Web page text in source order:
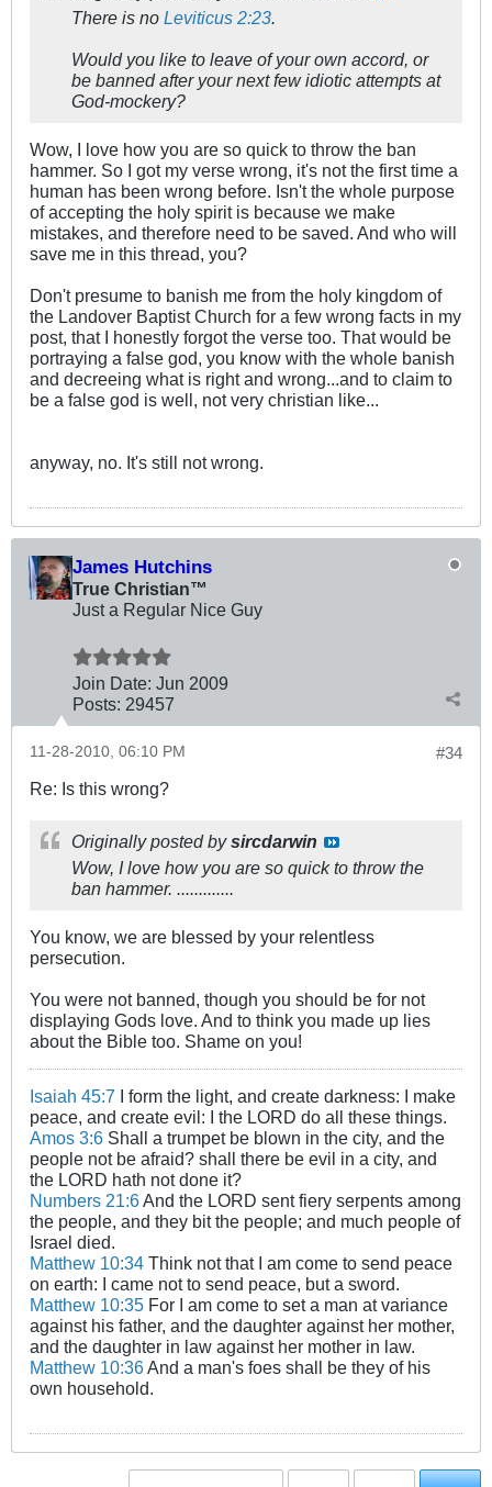
There is no Leviticus 2:23.
Would you like to leave of your own accord, or
be banned after your next few idiotic attempts at
God-mockery?
Wow, I love how you are so quick to throw the ban
hammer. So I got my verse wrong, it's not the first time a
human has been wrong before. Isn't the whole purpose
of accepting the holy spirit is because we make
mistakes, and therefore need to be saved. And who will
save me in this thread, you?
Don't presume to banish me from the holy kingdom of
the Landover Baptist Church for a few wrong facts in my
post, that I honestly forgot the verse too. That would be
portraying a false god, you know with the whole banish
and decreeing what is right and wrong...and to claim to
be a false god is well, not very christian like...
anyway, no. It's still not wrong.
James Hutchins
True Christian™
Just a Regular Nice Guy
Join Date: Jun 2009
Posts: 29457
#34
11-28-2010, 06:10 PM
Re: Is this wrong?
Originally posted bysircdarwin
Wow, I love how you are so quick to throw the
ban hammer. .............
You know, we are blessed by your relentless
persecution.
You were not banned, though you should be for not
displaying Gods love. And to think you made up lies
about the Bible too. Shame on you!
Isaiah 45:7 I form the light, and create darkness: I make
peace, and create evil: I the LORD do all these things.
Amos 3:6 Shall a trumpet be blown in the city, and the
people not be afraid? shall there be evil in a city, and
the LORD hath not done it?
Numbers 21:6And the LORD sent fiery serpents among
the people, and they bit the people; and much people of
Israel died.
Matthew 10:34 Think not that I am come to send peace
on earth: I came not to send peace, but a sword.
Matthew 10:35 For I am come to set a man at variance
against his father, and the daughter against her mother,
and the daughter in law against her mother in law.
Matthew 10:36And a man's foes shall be they of his
own household.